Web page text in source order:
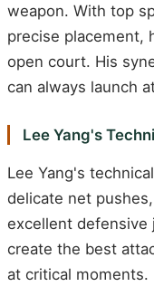
weapon. With top
precise placement,
open court. His
can always launch
Lee Yang's
Lee Yang's
delicate net
excellent defensive
create the best
at critical moments.